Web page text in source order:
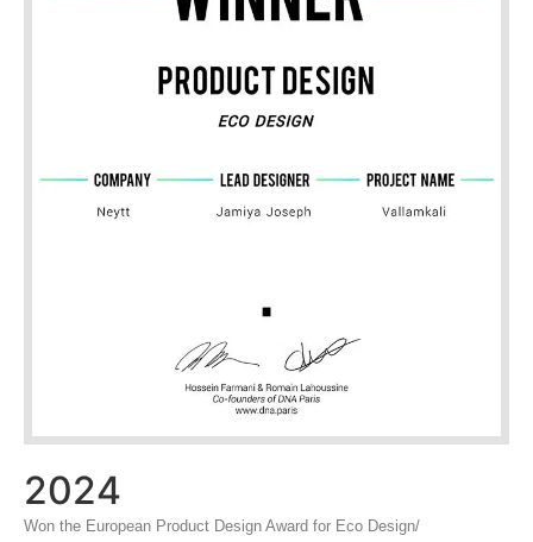
2024
Won the European Product Design Award for Eco Design/